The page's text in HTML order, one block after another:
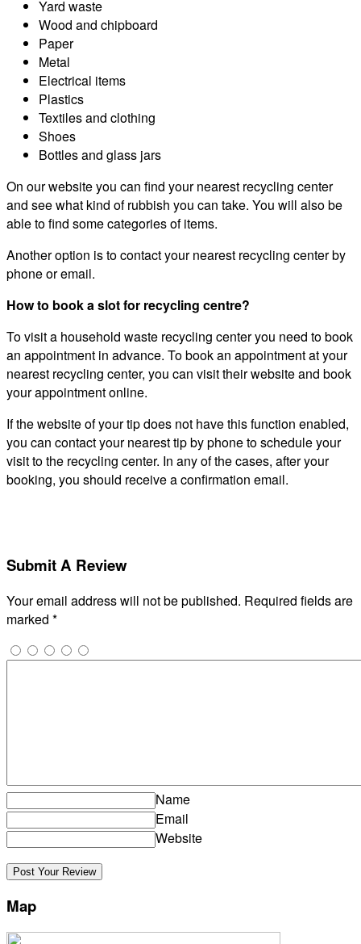
Yard waste
Wood and chipboard
Paper
Metal
Electrical items
Plastics
Textiles and clothing
Shoes
Bottles and glass jars
On our website you can find your nearest recycling center
and see what kind of rubbish you can take. You will also be
able to find some categories of items.
Another option is to contact your nearest recycling center by
phone or email.
How to book a slot for recycling centre?
To visit a household waste recycling center you need to book
an appointment in advance. To book an appointment at your
nearest recycling center, you can visit their website and book
your appointment online.
If the website of your tip does not have this function enabled,
you can contact your nearest tip by phone to schedule your
visit to the recycling center. In any of the cases, after your
booking, you should receive a confirmation email.
Submit A Review
Your email address will not be published. Required fields are
marked *
Name
Email
Website
Map